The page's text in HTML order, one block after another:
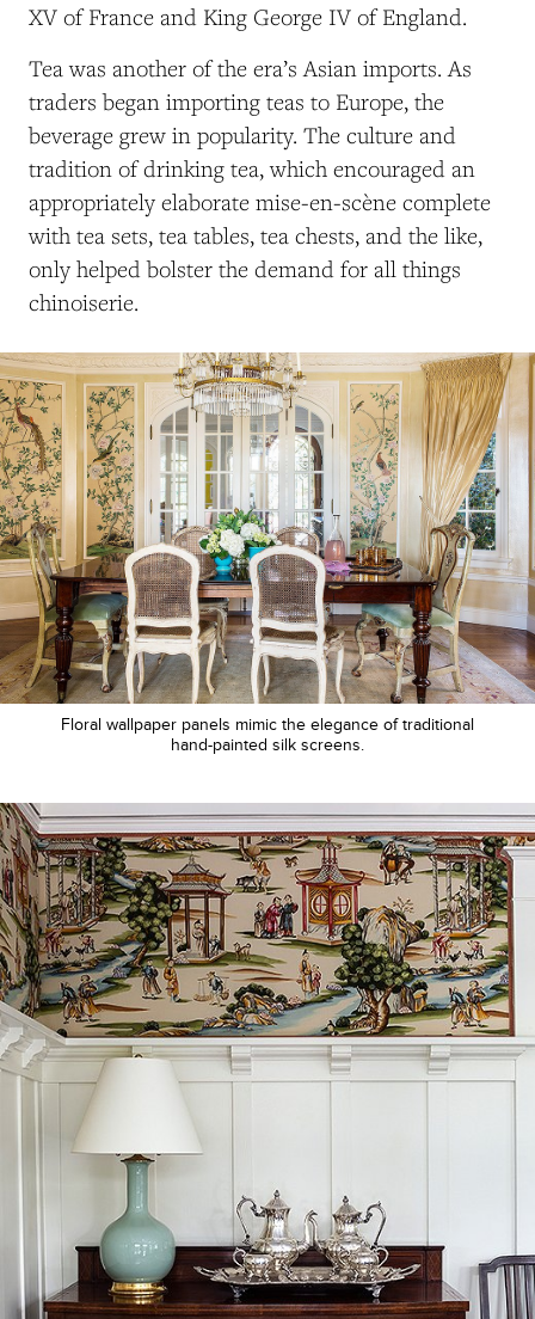
XV of France and King George IV of England.
Tea was another of the era’s Asian imports. As
traders began importing teas to Europe, the
beverage grew in popularity. The culture and
tradition of drinking tea, which encouraged an
appropriately elaborate mise-en-scène complete
with tea sets, tea tables, tea chests, and the like,
only helped bolster the demand for all things
chinoiserie.
Floral wallpaper panels mimic the elegance of traditional
hand-painted silk screens.